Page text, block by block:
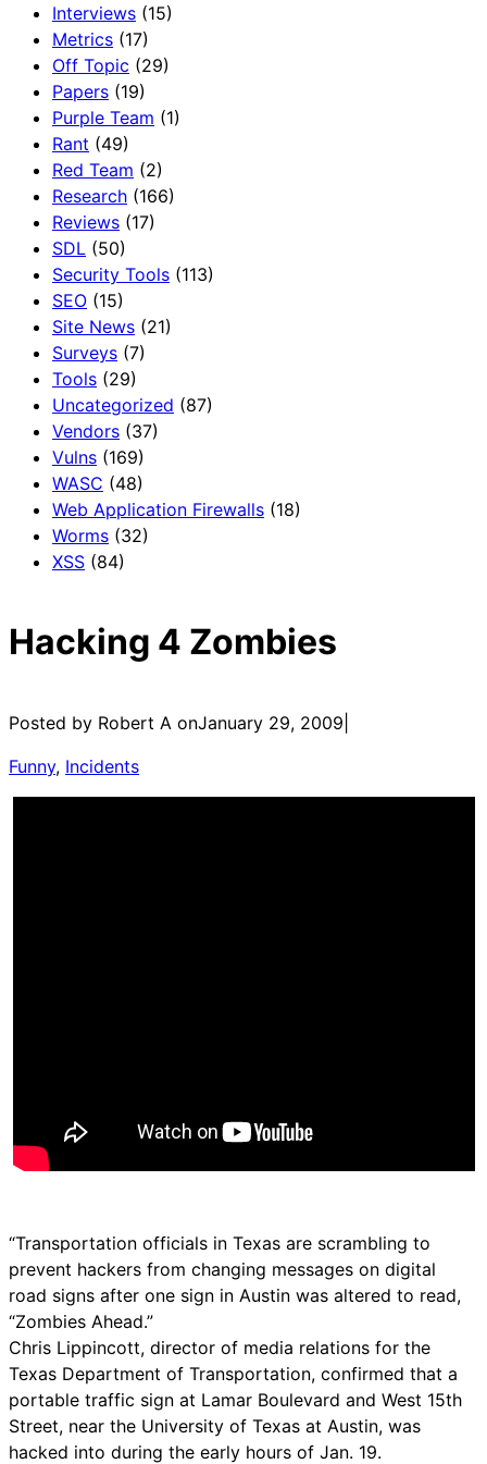
Interviews (15)
Metrics (17)
Off Topic (29)
Papers (19)
Purple Team (1)
Rant (49)
Red Team (2)
Research (166)
Reviews (17)
SDL (50)
Security Tools (113)
SEO (15)
Site News (21)
Surveys (7)
Tools (29)
Uncategorized (87)
Vendors (37)
Vulns (169)
WASC (48)
Web Application Firewalls (18)
Worms (32)
XSS (84)
Hacking 4 Zombies
Posted by Robert A onJanuary 29, 2009
Funny, Incidents
“Transportation officials in Texas are scrambling to
prevent hackers from changing messages on digital
road signs after one sign in Austin was altered to read,
“Zombies Ahead.”
Chris Lippincott, director of media relations for the
Texas Department of Transportation, confirmed that a
portable traffic sign at Lamar Boulevard and West 15th
Street, near the University of Texas at Austin, was
hacked into during the early hours of Jan. 19.